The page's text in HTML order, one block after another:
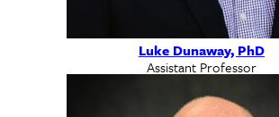
Luke Dunaway, PhD
Assistant Professor